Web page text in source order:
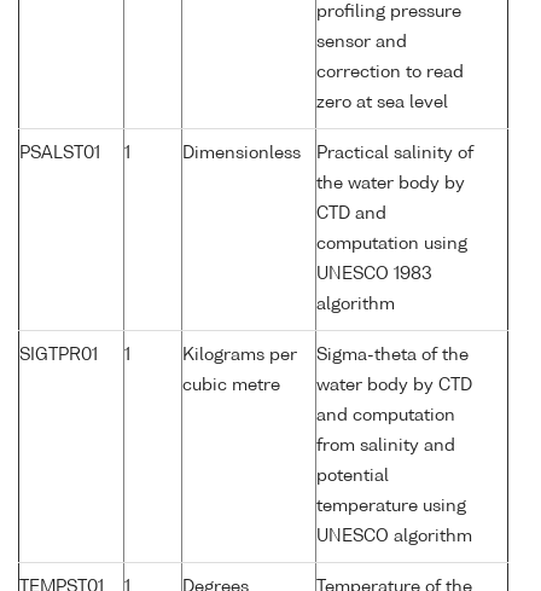
profiling pressure
sensor and
correction to read
zero at sea level
PSALST01 1 Dimensionless
Practical salinity of
the water body by
CTD and
computation using
UNESCO 1983
algorithm
SIGTPR01 1
Kilograms per
cubic metre
Sigma-theta of the
water body by CTD
and computation
from salinity and
potential
temperature using
UNESCO algorithm